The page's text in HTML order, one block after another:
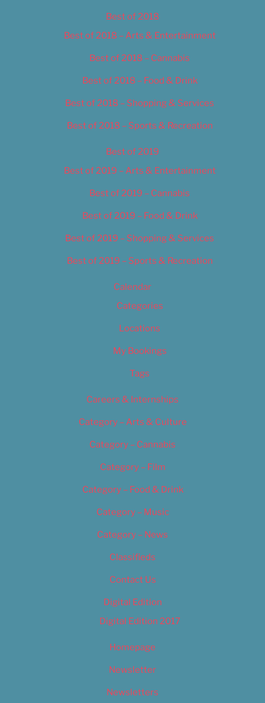
Best of 2018
Best of 2018 – Arts & Entertainment
Best of 2018 – Cannabis
Best of 2018 – Food & Drink
Best of 2018 – Shopping & Services
Best of 2018 – Sports & Recreation
Best of 2019
Best of 2019 – Arts & Entertainment
Best of 2019 – Cannabis
Best of 2019 – Food & Drink
Best of 2019 – Shopping & Services
Best of 2019 – Sports & Recreation
Calendar
Categories
Locations
My Bookings
Tags
Careers & Internships
Category – Arts & Culture
Category – Cannabis
Category – Film
Category – Food & Drink
Category – Music
Category – News
Classifieds
Contact Us
Digital Edition
Digital Edition 2017
Homepage
Newsletter
Newsletters